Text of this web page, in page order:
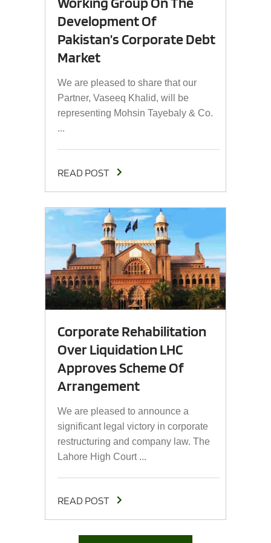
Development Of
Pakistan’s Corporate Debt
Market
We are pleased to share that our
Partner, Vaseeq Khalid, will be
representing Mohsin Tayebaly & Co.
...
READ POST
Corporate Rehabilitation
Over Liquidation LHC
Approves Scheme Of
Arrangement
We are pleased to announce a
significant legal victory in corporate
restructuring and company law. The
Lahore High Court ...
READ POST